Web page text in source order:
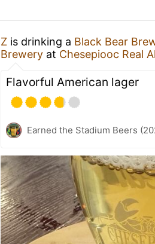
Z is drinking a Black Bear
Brewery at Chesepiooc Real
Flavorful American lager
Earned the Stadium Beers